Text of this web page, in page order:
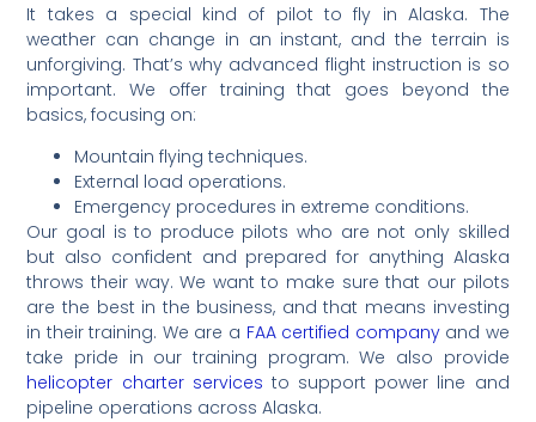
It takes a special kind of pilot to fly in Alaska. The
weather can change in an instant, and the terrain is
unforgiving. That’s why advanced flight instruction is so
important. We offer training that goes beyond the
basics, focusing on:
Mountain flying techniques.
External load operations.
Emergency procedures in extreme conditions.
Our goal is to produce pilots who are not only skilled
but also confident and prepared for anything Alaska
throws their way. We want to make sure that our pilots
are the best in the business, and that means investing
in their training. We are a FAA certified companyand we
take pride in our training program. We also provide
helicopter charter services to support power line and
pipeline operations across Alaska.